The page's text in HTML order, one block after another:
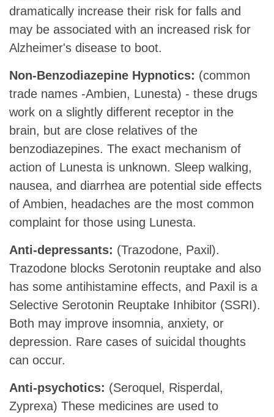
dramatically increase their risk for falls and
may be associated with an increased risk for
Alzheimer's disease to boot.
Non-Benzodiazepine Hypnotics: (common
trade names -Ambien, Lunesta) - these drugs
work on a slightly different receptor in the
brain, but are close relatives of the
benzodiazepines. The exact mechanism of
action of Lunesta is unknown. Sleep walking,
nausea, and diarrhea are potential side effects
of Ambien, headaches are the most common
complaint for those using Lunesta.
Anti-depressants: (Trazodone, Paxil).
Trazodone blocks Serotonin reuptake and also
has some antihistamine effects, and Paxil is a
Selective Serotonin Reuptake Inhibitor (SSRI).
Both may improve insomnia, anxiety, or
depression. Rare cases of suicidal thoughts
can occur.
Anti-psychotics: (Seroquel, Risperdal,
Zyprexa) These medicines are used to